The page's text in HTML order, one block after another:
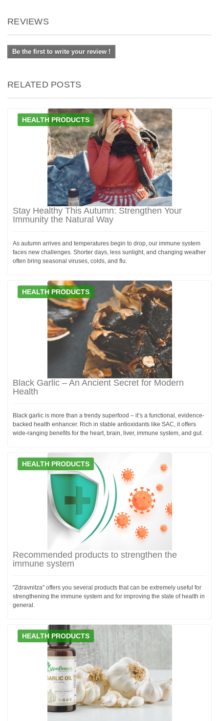
REVIEWS
Be the first to write your review !
RELATED POSTS
HEALTH PRODUCTS
Stay Healthy This Autumn: Strengthen Your
Immunity the Natural Way
As autumn arrives and temperatures begin to drop, our immune system
faces new challenges. Shorter days, less sunlight, and changing weather
often bring seasonal viruses, colds, and flu.
HEALTH PRODUCTS
Black Garlic – An Ancient Secret for Modern
Health
Black garlic is more than a trendy superfood – it’s a functional, evidence-
backed health enhancer. Rich in stable antioxidants like SAC, it offers
wide-ranging benefits for the heart, brain, liver, immune system, and gut.
HEALTH PRODUCTS
Recommended products to strengthen the
immune system
"Zdravnitza" offers you several products that can be extremely useful for
strengthening the immune system and for improving the state of health in
general.
HEALTH PRODUCTS